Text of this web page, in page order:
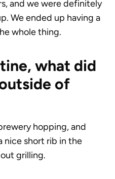
and we were definitely
We ended up having a
whole thing.
what did
of
hopping, and
nice short rib in the
grilling.